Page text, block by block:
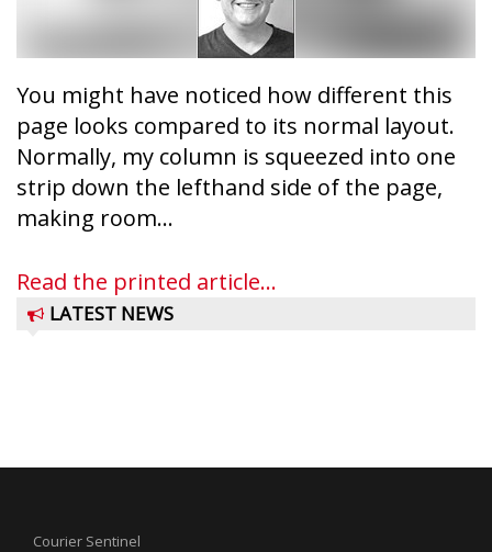
You might have noticed how different this
page looks compared to its normal layout.
Normally, my column is squeezed into one
strip down the lefthand side of the page,
making room...
Read the printed article...
LATEST NEWS
Courier Sentinel